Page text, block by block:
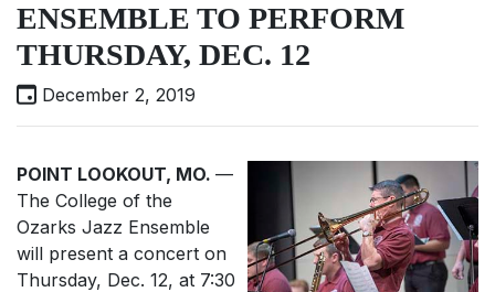
ENSEMBLE TO PERFORM
THURSDAY, DEC. 12
December 2, 2019
POINT LOOKOUT, MO. —
The College of the
Ozarks Jazz Ensemble
will present a concert on
Thursday, Dec. 12, at 7:30